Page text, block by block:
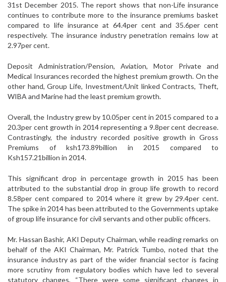
31st December 2015. The report shows that non-Life insurance
continues to contribute more to the insurance premiums basket
compared to life insurance at 64.4per cent and 35.6per cent
respectively. The insurance industry penetration remains low at
2.97per cent.
Deposit Administration/Pension, Aviation, Motor Private and
Medical Insurances recorded the highest premium growth. On the
other hand, Group Life, Investment/Unit linked Contracts, Theft,
WIBA and Marine had the least premium growth.
Overall, the Industry grew by 10.05per cent in 2015 compared to a
20.3per cent growth in 2014 representing a 9.8per cent decrease.
Contrastingly, the industry recorded positive growth in Gross
Premiums of ksh173.89billion in 2015 compared to
Ksh157.21billion in 2014.
This significant drop in percentage growth in 2015 has been
attributed to the substantial drop in group life growth to record
8.58per cent compared to 2014 where it grew by 29.4per cent.
The spike in 2014 has been attributed to the Governments uptake
of group life insurance for civil servants and other public officers.
Mr. Hassan Bashir, AKI Deputy Chairman, while reading remarks on
behalf of the AKI Chairman, Mr. Patrick Tumbo, noted that the
insurance industry as part of the wider financial sector is facing
more scrutiny from regulatory bodies which have led to several
statutory changes, “There were some significant changes in